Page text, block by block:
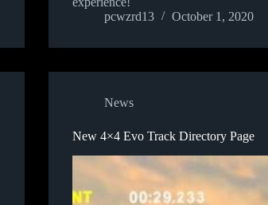
pcwzrd13
October 1, 2020
News
New 4×4 Evo Track Directory Page